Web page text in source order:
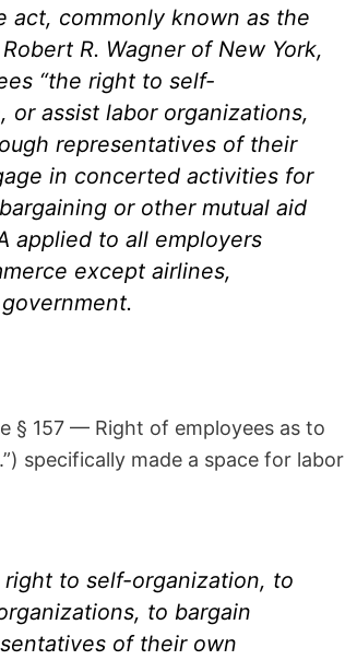
act, commonly known as the
R. Wagner of New York,
“the right to self-
assist labor organizations,
representatives of their
in concerted activities for
or other mutual aid
applied to all employers
except airlines,
§ 157 — Right of employees as to
specifically made a space for labor
to self-organization, to
to bargain
of their own